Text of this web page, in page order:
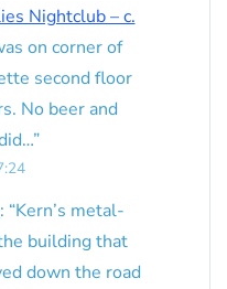
Nightclub – c.
on corner of
second floor
No beer and
”
: “Kern’s metal-
building that
down the road